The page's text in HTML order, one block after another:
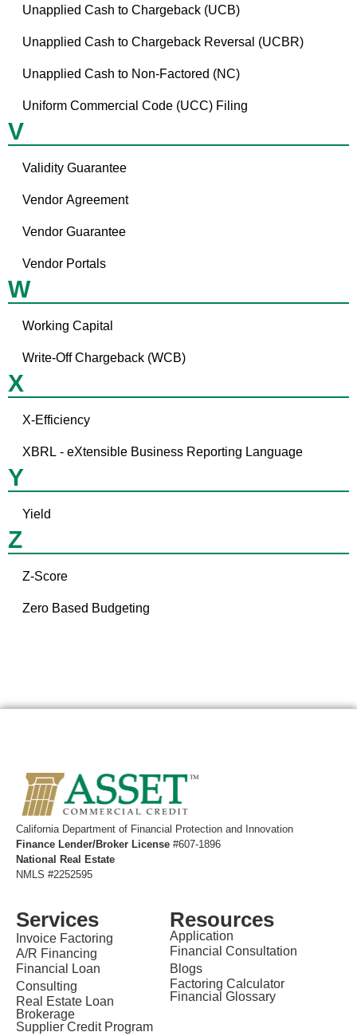
Unapplied Cash to Chargeback (UCB)
Unapplied Cash to Chargeback Reversal (UCBR)
Unapplied Cash to Non-Factored (NC)
Uniform Commercial Code (UCC) Filing
V
Validity Guarantee
Vendor Agreement
Vendor Guarantee
Vendor Portals
W
Working Capital
Write-Off Chargeback (WCB)
X
X-Efficiency
XBRL - eXtensible Business Reporting Language
Y
Yield
Z
Z-Score
Zero Based Budgeting
California ​Department of Financial Protection and Innovation
Finance Lender/Broker License #607-1896
National Real Estate
NMLS #2252595
Services
Invoice Factoring
A/R Financing
Financial Loan
Consulting
Real Estate Loan
Brokerage
Supplier Credit Program
Resources
Application
Financial Consultation
Blogs
Factoring Calculator
Financial Glossary